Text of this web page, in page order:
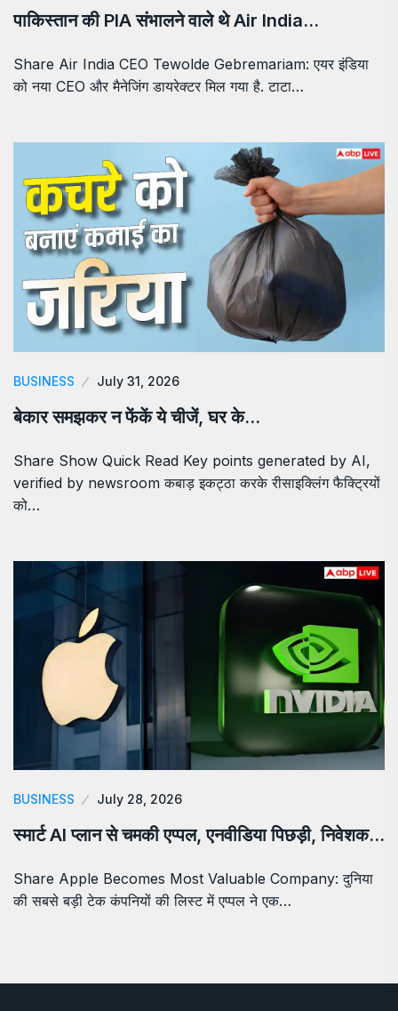
पाकिस्तान की PIA संभालने वाले थे Air India…
Share Air India CEO Tewolde Gebremariam: एयर इंडिया
को नया CEO और मैनेजिंग डायरेक्टर मिल गया है. टाटा…
BUSINESS July 31, 2026
बेकार समझकर न फेंकें ये चीजें, घर के…
Share Show Quick Read Key points generated by AI,
verified by newsroom कबाड़ इकट्ठा करके रीसाइक्लिंग फैक्ट्रियों
को…
BUSINESS July 28, 2026
स्मार्ट AI प्लान से चमकी एप्पल, एनवीडिया पिछड़ी, निवेशक…
Share Apple Becomes Most Valuable Company: दुनिया
की सबसे बड़ी टेक कंपनियों की लिस्ट में एप्पल ने एक…